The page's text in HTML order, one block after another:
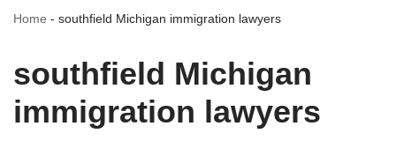
Home - southfield Michigan immigration lawyers
southfield Michigan
immigration lawyers